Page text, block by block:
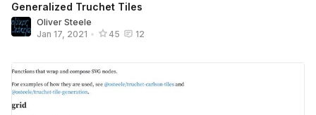
Generalized Truchet Tiles
Oliver Steele
Jan 17, 2021 • 45 12